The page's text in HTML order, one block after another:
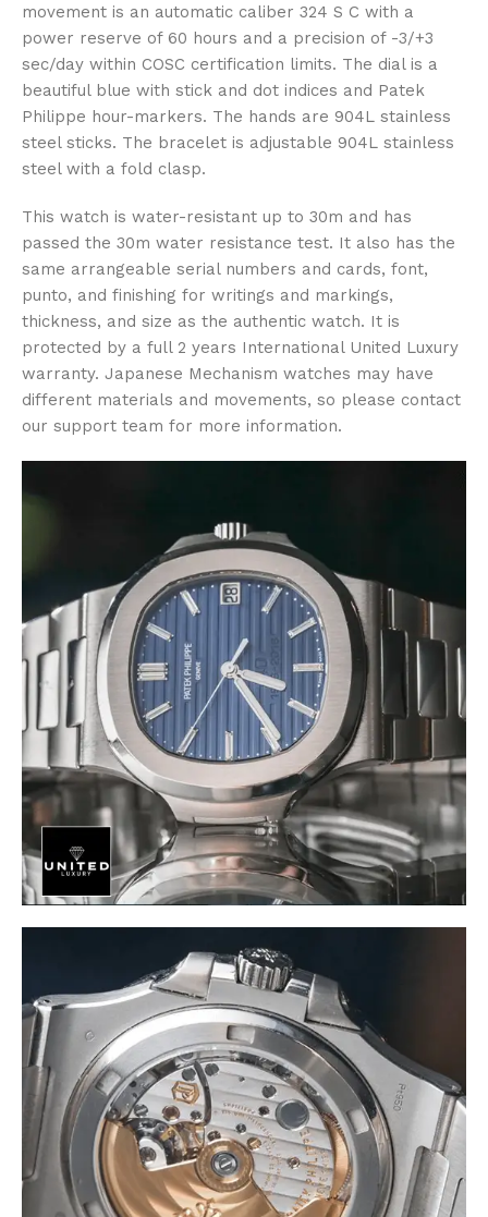
movement is an automatic caliber 324 S C with a
power reserve of 60 hours and a precision of -3/+3
sec/day within COSC certification limits. The dial is a
beautiful blue with stick and dot indices and Patek
Philippe hour-markers. The hands are 904L stainless
steel sticks. The bracelet is adjustable 904L stainless
steel with a fold clasp.
This watch is water-resistant up to 30m and has
passed the 30m water resistance test. It also has the
same arrangeable serial numbers and cards, font,
punto, and finishing for writings and markings,
thickness, and size as the authentic watch. It is
protected by a full 2 years International United Luxury
warranty. Japanese Mechanism watches may have
different materials and movements, so please contact
our support team for more information.